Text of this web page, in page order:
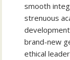
smooth
strenuous
brand-new
ethical